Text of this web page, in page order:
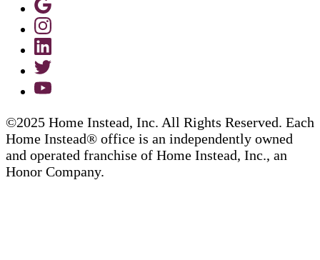
©2025 Home Instead, Inc. All Rights Reserved. Each
Home Instead® office is an independently owned
and operated franchise of Home Instead, Inc., an
Honor Company.